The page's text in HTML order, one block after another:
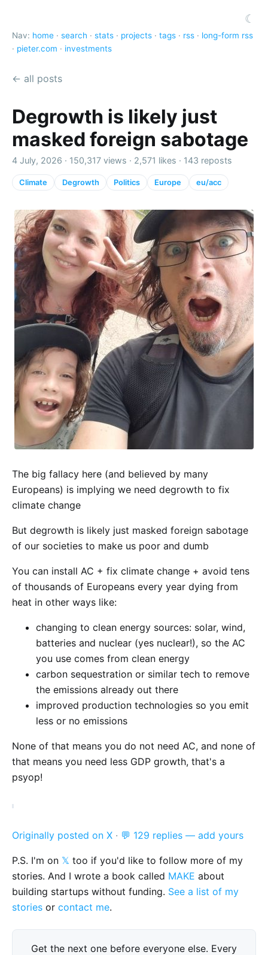
☾
Nav: home · search · stats · projects · tags · rss · long-form rss
· pieter.com · investments
← all posts
Degrowth is likely just
masked foreign sabotage
4 July, 2026 · 150,317 views · 2,571 likes · 143 reposts
Climate Degrowth Politics Europe eu/acc
The big fallacy here (and believed by many
Europeans) is implying we need degrowth to fix
climate change
But degrowth is likely just masked foreign sabotage
of our societies to make us poor and dumb
You can install AC + fix climate change + avoid tens
of thousands of Europeans every year dying from
heat in other ways like:
changing to clean energy sources: solar, wind,
batteries and nuclear (yes nuclear!), so the AC
you use comes from clean energy
carbon sequestration or similar tech to remove
the emissions already out there
improved production technologies so you emit
less or no emissions
None of that means you do not need AC, and none of
that means you need less GDP growth, that's a
psyop!
Originally posted on X · 💬 129 replies — add yours
P.S. I'm on 𝕏 too if you'd like to follow more of my
stories. And I wrote a book called MAKE about
building startups without funding. See a list of my
stories or contact me.
Get the next one before everyone else. Every